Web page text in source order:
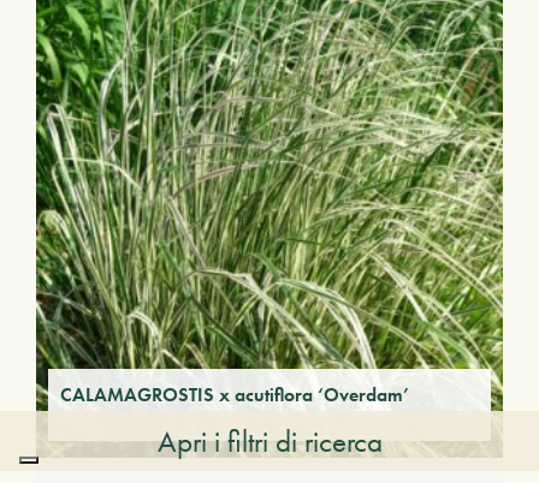
CALAMAGROSTIS x acutiflora ‘Overdam’
Apri i filtri di ricerca